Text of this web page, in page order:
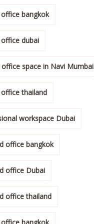
bangkok
dubai
office space in Navi Mumbai
thailand
workspace Dubai
office bangkok
office Dubai
office thailand